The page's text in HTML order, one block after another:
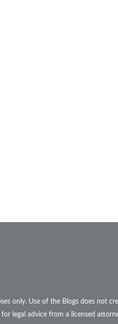
only. Use of the Blogs does
legal advice from a licensed